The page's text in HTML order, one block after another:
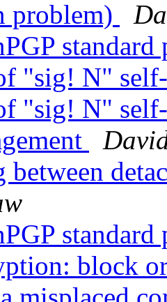
problem)
"sig! N"
"sig! N"
between
block